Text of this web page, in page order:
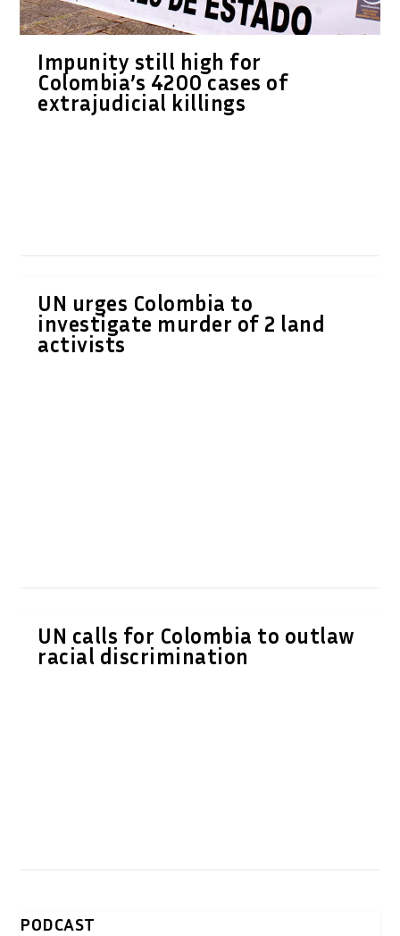
Impunity still high for
Colombia’s 4200 cases of
extrajudicial killings
UN urges Colombia to
investigate murder of 2 land
activists
UN calls for Colombia to outlaw
racial discrimination
PODCAST